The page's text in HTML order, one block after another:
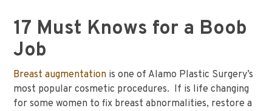
17 Must Knows for a Boob
Job
Breast augmentation is one of Alamo Plastic Surgery’s
most popular cosmetic procedures. If is life changing
for some women to fix breast abnormalities, restore a